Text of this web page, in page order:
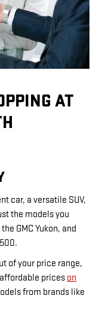
AT
car, a versatile SUV,
the models you
GMC Yukon, and
of your price range,
prices on
from brands like